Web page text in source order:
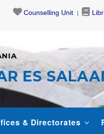
Counselling Unit
ES
& Directorates